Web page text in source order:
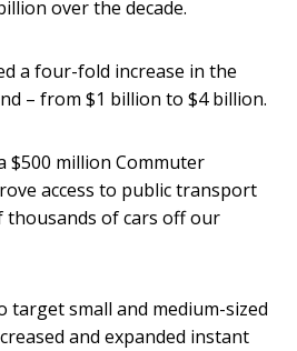
over the decade.
a four-fold increase in the
– from $1 billion to $4 billion.
$500 million Commuter
access to public transport
thousands of cars off our
target small and medium-sized
and expanded instant